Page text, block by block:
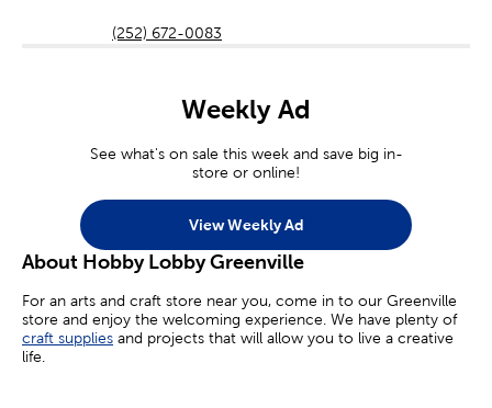
(252) 672-0083
Weekly Ad
See what's on sale this week and save big in-
store or online!
View Weekly Ad
About Hobby Lobby Greenville
For an arts and craft store near you, come in to our Greenville
store and enjoy the welcoming experience. We have plenty of
craft supplies and projects that will allow you to live a creative
life.